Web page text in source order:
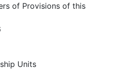
of Provisions of this
Units